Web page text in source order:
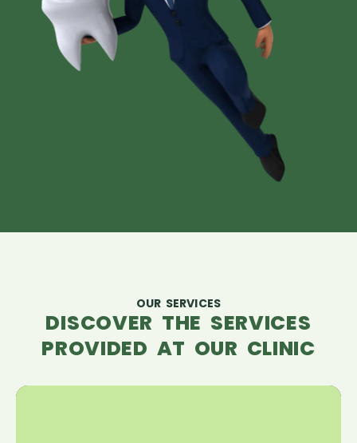
OUR SERVICES
DISCOVER THE SERVICES
PROVIDED AT OUR CLINIC